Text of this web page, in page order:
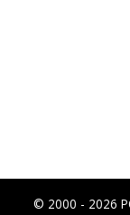
© 2000 - 2026